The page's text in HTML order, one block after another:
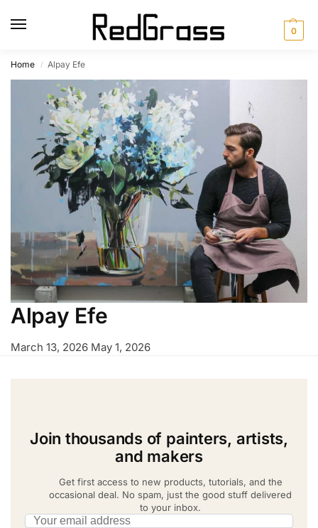
0
Home / Alpay Efe
Alpay Efe
March 13, 2026 May 1, 2026
Join thousands of painters, artists,
and makers
Get first access to new products, tutorials, and the
occasional deal. No spam, just the good stuff delivered
to your inbox.
Email address